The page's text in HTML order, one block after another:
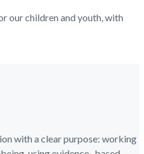
our children and youth, with
with a clear purpose: working